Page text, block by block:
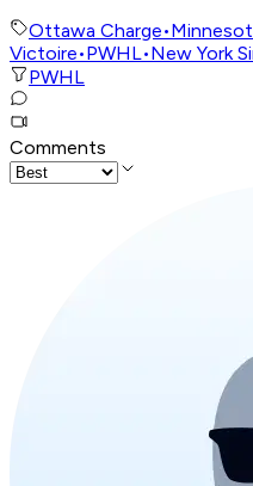
Ottawa Charge•
Victoire•PWHL•New York
PWHL
Comments